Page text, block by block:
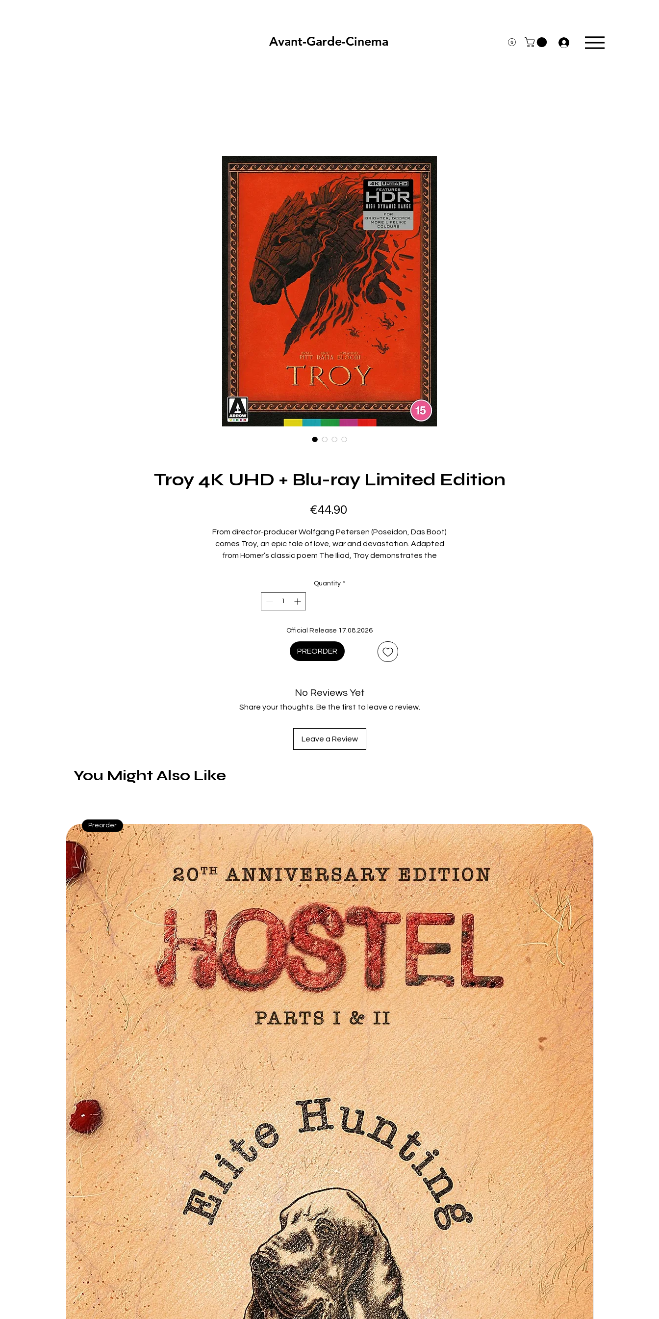
Avant-Garde-Cinema
Troy 4K UHD + Blu-ray Limited Edition
€44.90Price
From director-producer Wolfgang Petersen (Poseidon, Das Boot)
comes Troy, an epic tale of love, war and devastation. Adapted
from Homer’s classic poem The Iliad, Troy demonstrates the
after millennia.
When Helen of Sparta (Diane Kruger), though married, elopes with
the Trojan prince Paris (Orlando Bloom) and flees to Troy, they’re
Menelaus (Brendan Gleeson) summons a united army of Greece
by the bold and courageous Achilles (Brad Pitt). As the armies of
Greece and Troy clash, so too do their greatest champions –
battlescapes, one-on-one duels worthy of a Colosseum and the
fall of a once-great nation.
restoration. Experience this legendary saga of heroes, battles
Brand new 4K remasters of both the Director’s Cut and
Theatrical Cut of the film from the original 35mm camera
negative by Arrow Films
Collectors’ booklet featuring new writing on the film by Priscilla
Page and Laurie Maguire and an excerpt from the original
production notes
Reversible sleeve featuring original and newly commissioned
artwork by Peter Strain
DISC 1: THEATRICAL CUT (4K ULTRA HD)
4K (2160p) Ultra HD Blu-ray presentation in Dolby Vision (HDR10
compatible) of the Theatrical Cut
Original lossless DTS-HD MA 5.1 surround audio plus stereo
audio
Optional English subtitles for the deaf and hard of hearing
DISC 2: DIRECTOR’S CUT (4K ULTRA HD)
4K (2160p) Ultra HD Blu-ray presentation in Dolby Vision (HDR10
compatible) of the Director’s Cut
Original lossless DTS-HD MA 5.1 surround audio plus stereo
audio
Optional English subtitles for the deaf and hard of hearing
Troy Revisited, an archival introduction by director Wolfgang
Petersen
DISC 3: EXTRAS (BLU-RAY)
In Movie Experience, an archive picture-in-picture commentary
of the film
Troy in Focus, a series of archival behind-the scenes
featurettes
In the Thick of Battle, an archival behind-the-scenes
featurette
From Ruins to Reality, an archival behind-the-scenes
featurette
Troy: An Effects Odyssey, an archival behind-the-scenes
featurette
Attacking Troy, an archival behind-the-scenes featurette
Gallery of the Gods, an archival introduction to the Greek
Gods
Quantity *
Official Release 17.08.2026
PREORDER
No Reviews Yet
Share your thoughts. Be the first to leave a review.
Leave a Review
You Might Also Like
Preorder